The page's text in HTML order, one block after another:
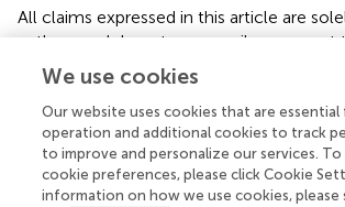
All claims expressed in this article are
authors and do not necessarily represent
affiliated organizations, or those of the
editors and the reviewers. Any product
evaluated in this article or claim that may
manufacturer is not guaranteed or
publisher.
We use cookies
Our website uses cookies that are essential
operation and additional cookies to track
to improve and personalize our services. To
cookie preferences, please click Cookie
information on how we use cookies, please